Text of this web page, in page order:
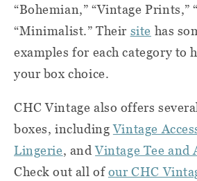
“Bohemian,” “Vintage Prints,”
“Minimalist.” Their site has
examples for each category to
your box choice.
CHC Vintage also offers
boxes, includingVintage
Lingerie, andVintage Tee and
Check out all ofour CHC